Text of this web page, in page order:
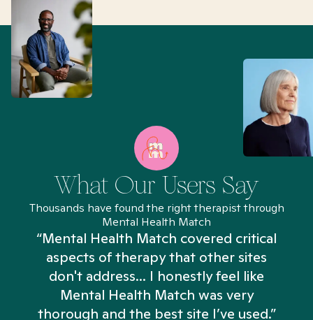
What Our Users Say
Thousands have found the right therapist through
Mental Health Match
“Mental Health Match covered critical
aspects of therapy that other sites
don't address... I honestly feel like
Mental Health Match was very
thorough and the best site I’ve used.”